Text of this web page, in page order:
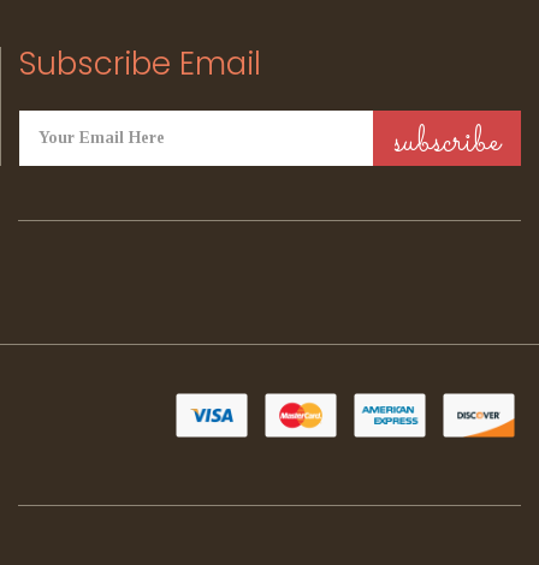
Subscribe Email